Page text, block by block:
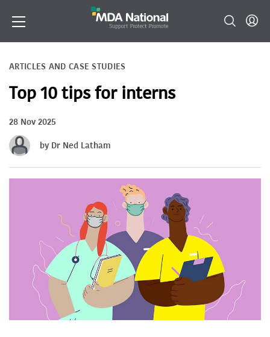
ARTICLES AND CASE STUDIES
Top 10 tips for interns
28 Nov 2025
by Dr Ned Latham